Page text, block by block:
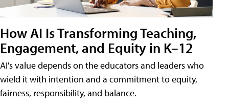
How AI Is Transforming Teaching,
Engagement, and Equity in K–12
AI's value depends on the educators and leaders who
wield it with intention and a commitment to equity,
fairness, responsibility, and balance.